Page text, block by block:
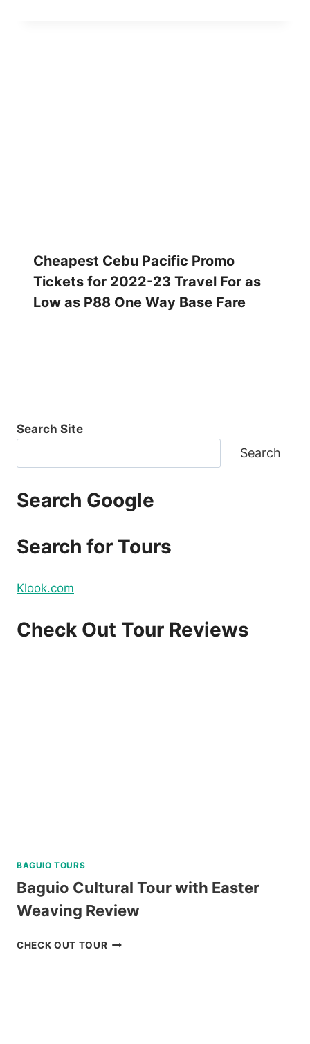
Cheapest Cebu Pacific Promo
Tickets for 2022-23 Travel For as
Low as P88 One Way Base Fare
Search Site
Search
Search Google
Search for Tours
Klook.com
Check Out Tour Reviews
BAGUIO TOURS
Baguio Cultural Tour with Easter
Weaving Review
CHECK OUT TOURBAGUIO